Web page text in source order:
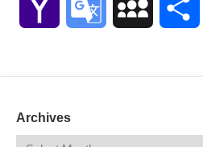
Yahoo Google MySpace
Archives